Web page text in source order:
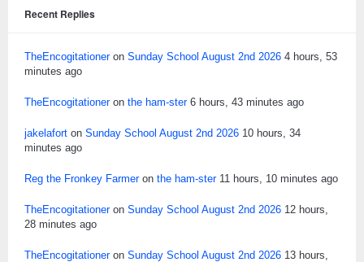
Recent Replies
TheEncogitationeron Sunday School August 2nd 2026 4 hours, 53
minutes ago
TheEncogitationeron the ham-ster 6 hours, 43 minutes ago
jakelafort on Sunday School August 2nd 2026 10 hours, 34
minutes ago
Reg the Fronkey Farmeron the ham-ster 11 hours, 10 minutes ago
TheEncogitationeron Sunday School August 2nd 2026 12 hours,
28 minutes ago
TheEncogitationeron Sunday School August 2nd 2026 13 hours,